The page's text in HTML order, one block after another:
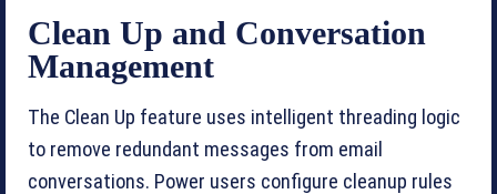
Clean Up and Conversation
Management
The Clean Up feature uses intelligent threading logic
to remove redundant messages from email
conversations. Power users configure cleanup rules